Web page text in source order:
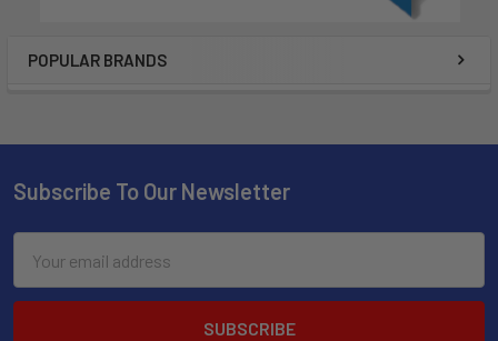
POPULAR BRANDS
Subscribe To Our Newsletter
Address